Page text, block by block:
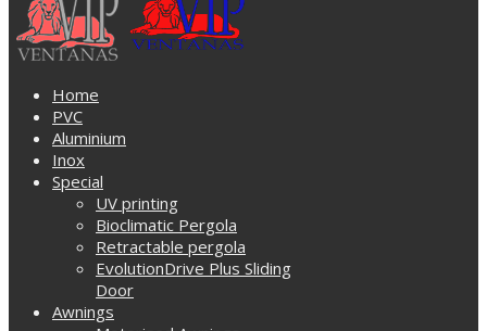
Home
PVC
Aluminium
Inox
Special
UV printing
Bioclimatic Pergola
Retractable pergola
EvolutionDrive Plus Sliding
Door
Awnings